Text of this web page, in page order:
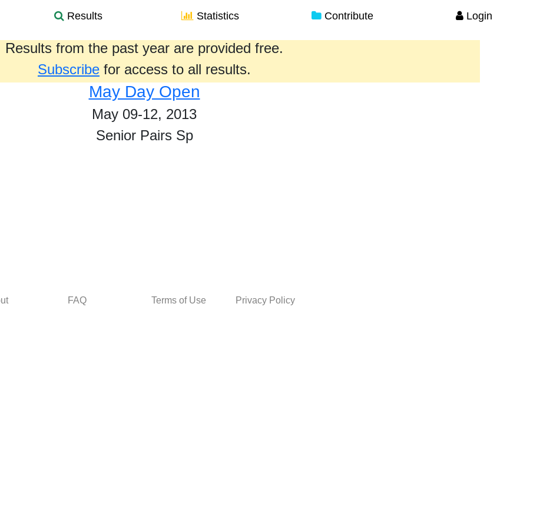
Results Statistics Contribute Login
Results from the past year are provided free.
Subscribe for access to all results.
May Day Open
May 09-12, 2013
Senior Pairs Sp
FAQ Terms of Use Privacy Policy